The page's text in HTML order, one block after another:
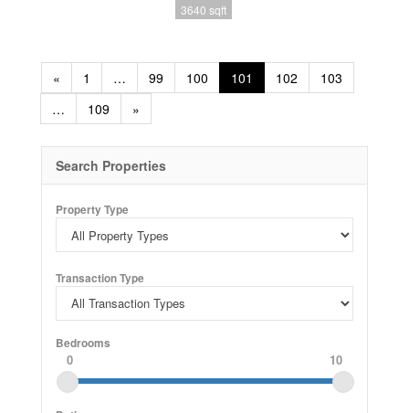
3640 sqft
« 1 … 99 100 101 102
103
…
109 »
Search Properties
Property Type
Transaction Type
Bedrooms
0 10